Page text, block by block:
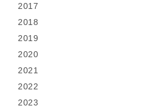
2017
2018
2019
2020
2021
2022
2023